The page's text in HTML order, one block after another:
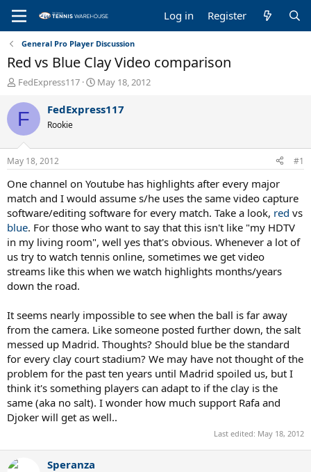
Log in Register
General Pro Player Discussion
Red vs Blue Clay Video comparison
T
r
e
a
d
s
t
a
r
t
e
r
FedExpress117
S
a
t
e
May 18, 2012
F FedExpress117
Rookie
May 18, 2012 #1
One channel on Youtube has highlights after every major
match and I would assume s/he uses the same video capture
software/editing software for every match. Take a look, red vs
blue. For those who want to say that this isn't like "my HDTV
in my living room", well yes that's obvious. Whenever a lot of
us try to watch tennis online, sometimes we get video
streams like this when we watch highlights months/years
down the road.
It seems nearly impossible to see when the ball is far away
from the camera. Like someone posted further down, the salt
messed up Madrid. Thoughts? Should blue be the standard
for every clay court stadium? We may have not thought of the
problem for the past ten years until Madrid spoiled us, but I
think it's something players can adapt to if the clay is the
same (aka no salt). I wonder how much support Rafa and
Djoker will get as well..
Last edited: May 18, 2012
Speranza